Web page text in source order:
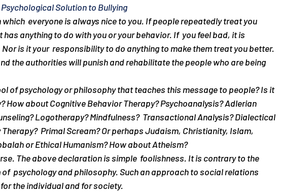
Solution to Bullying
which  everyone is always nice to you. If people repeatedly treat you
has anything to do with you or your behavior. If  you feel bad, it is
is it your  responsibility to do anything to make them treat you better.
the authorities will punish and rehabilitate the people who are being
of psychology or philosophy that teaches this message to people? Is it
How about Cognitive Behavior Therapy? Psychoanalysis? Adlerian
Logotherapy? Mindfulness?  Transactional Analysis? Dialectical
Primal Scream? Or perhaps Judaism, Christianity, Islam,
or Ethical Humanism? How about Atheism?
The above declaration is simple  foolishness. It is contrary to the
psychology and philosophy. Such an approach to social relations
the individual and for society.